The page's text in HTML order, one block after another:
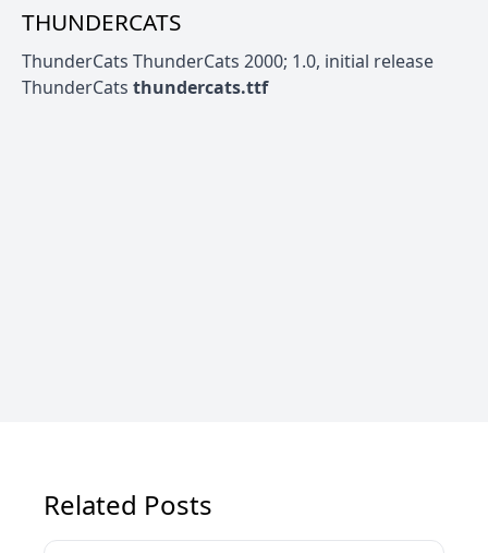
THUNDERCATS
ThunderCats ThunderCats 2000; 1.0, initial release
ThunderCats thundercats.ttf
Related Posts